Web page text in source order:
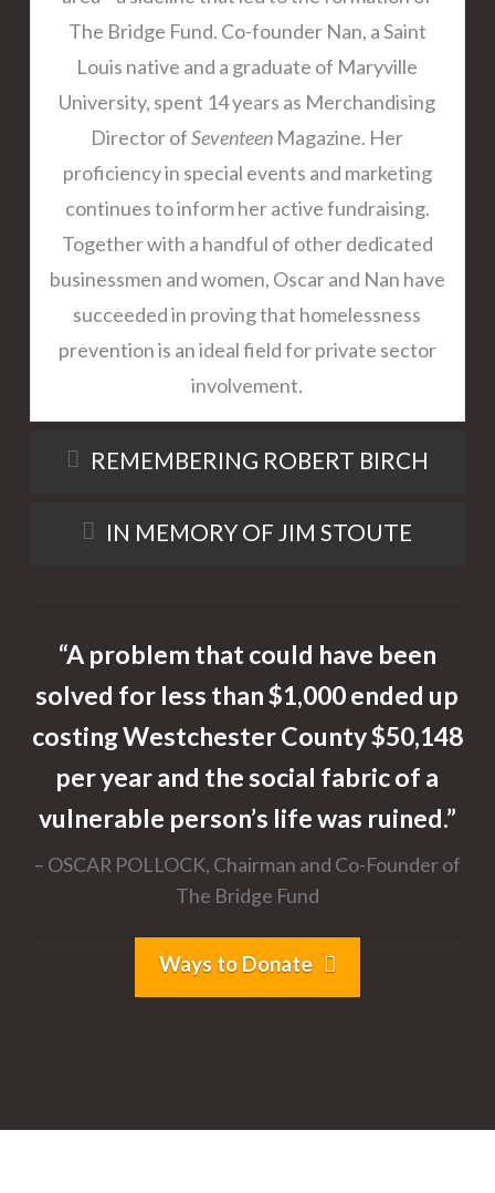
The Bridge Fund. Co-founder Nan, a Saint
Louis native and a graduate of Maryville
University, spent 14 years as Merchandising
Director ofSeventeen Magazine. Her
proficiency in special events and marketing
continues to inform her active fundraising.
Together with a handful of other dedicated
businessmen and women, Oscar and Nan have
succeeded in proving that homelessness
prevention is an ideal field for private sector
involvement.
REMEMBERING ROBERT BIRCH
IN MEMORY OF JIM STOUTE
“A problem that could have been
solved for less than $1,000 ended up
costing Westchester County $50,148
per year and the social fabric of a
vulnerable person’s life was ruined.”
OSCAR POLLOCK, Chairman and Co-Founder of
The Bridge Fund
Ways to Donate